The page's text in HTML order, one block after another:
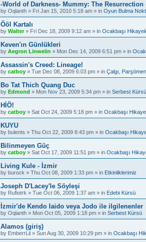
-World of Darkness- Mummy: The Resurrection
by Oqlanth » Fri Jan 15, 2010 5:18 am » in Oyun Bulma
Ööl Kartalı
by Walter» Fri Dec 18, 2009 9:12 am » in Ocakbaşı
Keven'ın Günlükleri
by Aegron Linwelin » Mon Dec 14, 2009 6:51 pm » in
Assassin's Creed: Lineage!
by catboy » Tue Dec 08, 2009 6:03 pm » in Çalgı,
Bo Tat Thich Quang Duc
by Edmond » Mon Nov 23, 2009 5:34 pm » in Serbest Kürsü
HİÖ!
by catboy » Sat Oct 24, 2009 5:18 pm » in Ocakbaşı
KUYU
by bulents » Thu Oct 22, 2009 8:43 pm » in Ocakbaşı
Bilinmeyen Güç
by catboy » Sat Oct 17, 2009 11:51 pm » in Ocakbaşı
Living Kule - İzmir
by burock » Thu Oct 08, 2009 1:33 pm » in Etkinliklerimiz
Joseph D'Lacey'le Söyleşi
by Rufiotrk » Tue Oct 06, 2009 1:37 am » in Edebi Kürsü
İzmir'de Kendo Iaido veya Jodo ile ilgilenenler
by Oqlanth » Mon Oct 05, 2009 1:18 pm » in Serbest Kürsü
Alamos (giriş)
by EmberrLii » Sun Aug 30, 2009 10:29 pm » in Ocakbaşı